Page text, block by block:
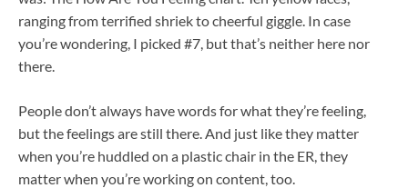
ranging from terrified shriek to cheerful giggle. In case
you’re wondering, I picked #7, but that’s neither here nor
there.
People don’t always have words for what they’re feeling,
but the feelings are still there. And just like they matter
when you’re huddled on a plastic chair in the ER, they
matter when you’re working on content, too.